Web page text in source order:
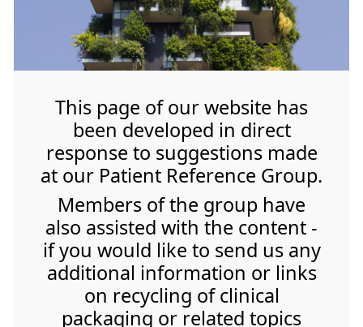
This page of our website has
been developed in direct
response to suggestions made
at our Patient Reference Group.
Members of the group have
also assisted with the content -
if you would like to send us any
additional information or links
on recycling of clinical
packaging or related topics